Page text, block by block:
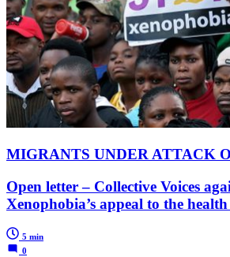
MIGRANTS UNDER ATTACK
Open letter – Collective Voices
Xenophobia’s appeal to the
5 min
0